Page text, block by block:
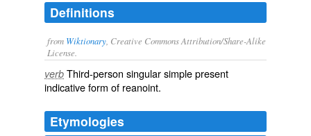
Definitions
from Wiktionary , Creative Commons Attribution/Share-Alike
License.
verb Third-person singular simple present
indicative form of reanoint.
Etymologies